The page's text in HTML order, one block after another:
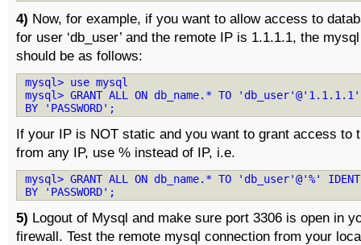
4) Now, for example, if you want to allow access to
for user ‘db_user’ and the remote IP is 1.1.1.1, the
should be as follows:
mysql> use mysql
mysql> GRANT ALL ON db_name.* TO
BY 'PASSWORD';
If your IP is NOT static and you want to grant access to
from any IP, use % instead of IP, i.e.
mysql> GRANT ALL ON db_name.* TO 'db_user'@'%'
BY 'PASSWORD';
5) Logout of Mysql and make sure port 3306 is open in
firewall. Test the remote mysql connection from your